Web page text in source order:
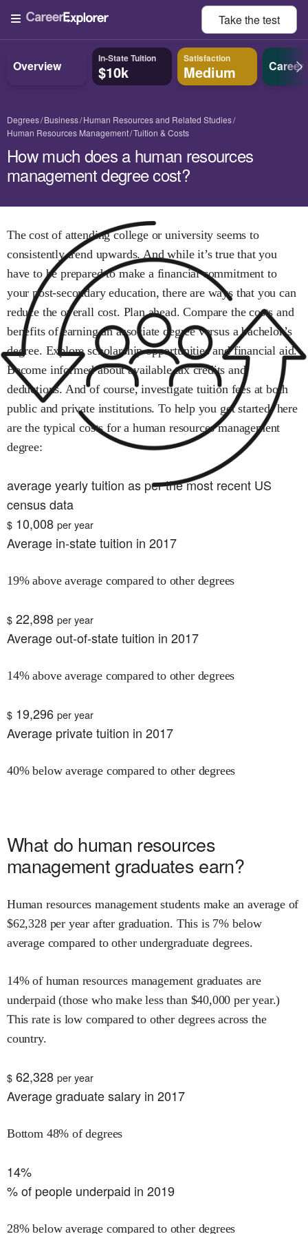
Take thetest
Overview In-State Tuition
$10k
Satisfaction
Medium Career
Degrees Business Human Resources and Related Studies
Human Resources Management Tuition & Costs
How much does a human resources
management degree cost?
The cost of attending college or university seems to
consistently trend upwards. And while it’s true that you
have to be prepared to make a financial commitment to
your post-secondary education, there are ways that you can
reduce the overall cost. Plan ahead. Compare the costs and
benefits of earning an associate degree versus a bachelor’s
degree. Explore scholarship opportunities and financial aid.
Become informed about available tax credits and
deductions. And of course, investigate tuition fees at both
public and private institutions. To help you get started, here
are the typical costs fora human resources management
degree:
average yearly tuition as per the most recent US
census data
$ 10,008 per year
Average in-state tuition in 2017
19% above average compared to other degrees
$ 22,898 per year
Average out-of-state tuition in 2017
14% above average compared to other degrees
$ 19,296 per year
Average private tuition in 2017
40% below average compared to other degrees
What do human resources
managementgraduates earn?
Human resources managementstudents make an average of
$62,328per year after graduation. This is 7% below
average compared to other undergraduate degrees.
14% of human resources management graduates are
underpaid (those who make less than $40,000 per year.)
This rate is low compared to other degrees across the
country.
$ 62,328 per year
Average graduate salary in 2017
Bottom 48% of degrees
14%
% of people underpaid in 2019
28% below average compared to other degrees